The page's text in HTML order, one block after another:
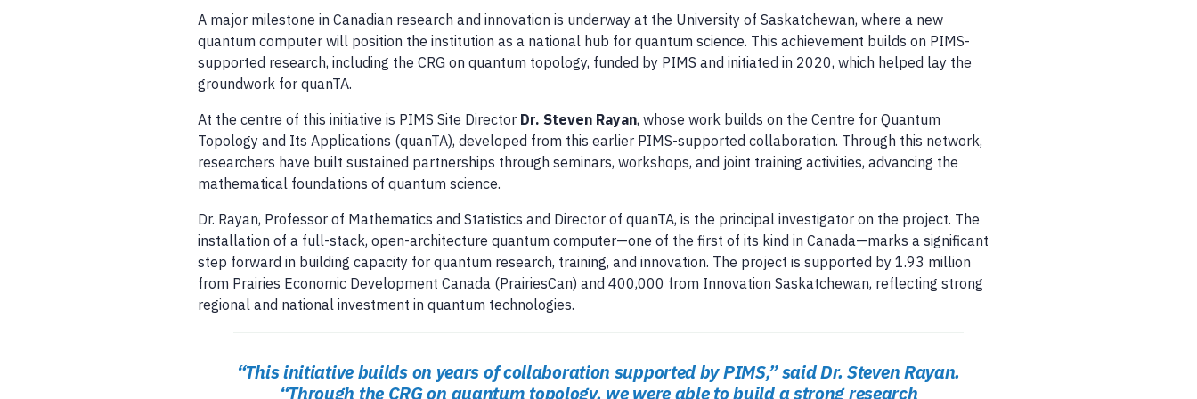
A major milestone in Canadian research and innovation is underway at the University of Saskatchewan, where a new
quantum computer will position the institution as a national hub for quantum science. This achievement builds on PIMS-
supported research, including the CRG on quantum topology, funded by PIMS and initiated in 2020, which helped lay the
groundwork for quanTA.
At the centre of this initiative is PIMS Site Director Dr. Steven Rayan, whose work builds on the Centre for Quantum
Topology and Its Applications (quanTA), developed from this earlier PIMS-supported collaboration. Through this network,
researchers have built sustained partnerships through seminars, workshops, and joint training activities, advancing the
mathematical foundations of quantum science.
Dr. Rayan, Professor of Mathematics and Statistics and Director of quanTA, is the principal investigator on the project. The
installation of a full-stack, open-architecture quantum computer—one of the first of its kind in Canada—marks a significant
step forward in building capacity for quantum research, training, and innovation. The project is supported by 1.93 million
from Prairies Economic Development Canada (PrairiesCan) and 400,000 from Innovation Saskatchewan, reflecting strong
regional and national investment in quantum technologies.
“This initiative builds on years of collaboration supported by PIMS,” said Dr. Steven Rayan.
“Through the CRG on quantum topology, we were able to build a strong research